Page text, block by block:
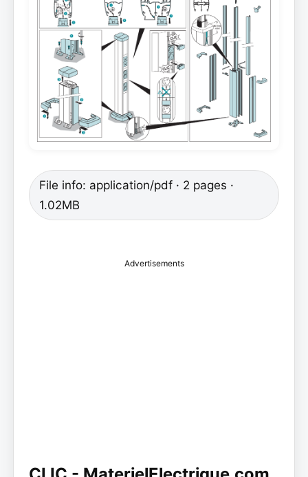
File info: application/pdf · 2 pages ·
1.02MB
Advertisements